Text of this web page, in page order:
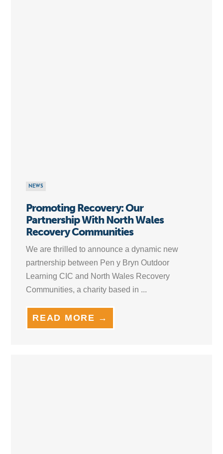
NEWS
Promoting Recovery: Our
Partnership With North Wales
Recovery Communities
We are thrilled to announce a dynamic new
partnership between Pen y Bryn Outdoor
Learning CIC and North Wales Recovery
Communities, a charity based in ...
READ MORE →